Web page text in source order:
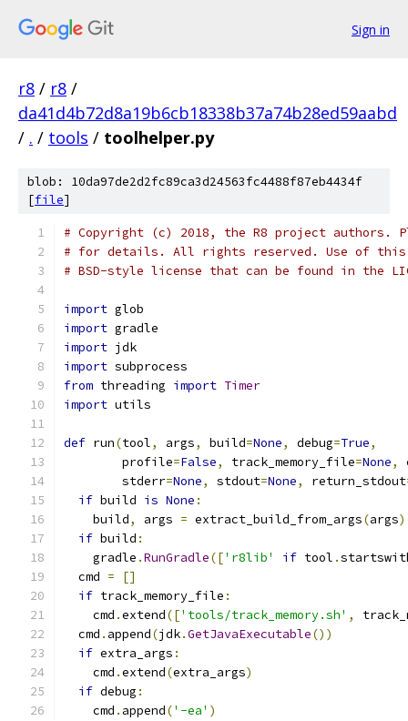
Sign in
r8 / r8 /
da41d4b72d8a19b6cb18338b37a74b28ed59aabd
/ . / tools / toolhelper.py
blob: 10da97de2d2fc89ca3d24563fc4488f87eb4434f
[file]
# Copyright (c) 2018, the R8 project authors.
# for details. All rights reserved. Use of this
# BSD-style license that can be found in the
import glob
import gradle
import jdk
import subprocess
from threading import Timer
import utils
def run(tool, args, build=None, debug=True,
        profile
=False, track_memory_file=None,
        stderr
=None, stdout=None, return_stdout
if build is None :
    build
, args = extract_build_from_args(args)
if build :
    gradle
.RunGradle(['r8lib' if tool .
  cmd
=
[]
if track_memory_file :
    cmd
.extend(['tools/track_memory.sh' ,
  cmd
. append(jdk.GetJavaExecutable())
if extra_args :
    cmd
.extend(extra_args)
if debug :
    cmd
. append('-ea' )